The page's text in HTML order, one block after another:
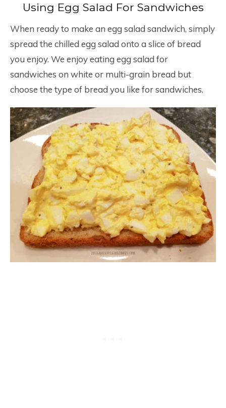
Using Egg Salad For Sandwiches
When ready to make an egg salad sandwich, simply
spread the chilled egg salad onto a slice of bread
you enjoy. We enjoy eating egg salad for
sandwiches on white or multi-grain bread but
choose the type of bread you like for sandwiches.